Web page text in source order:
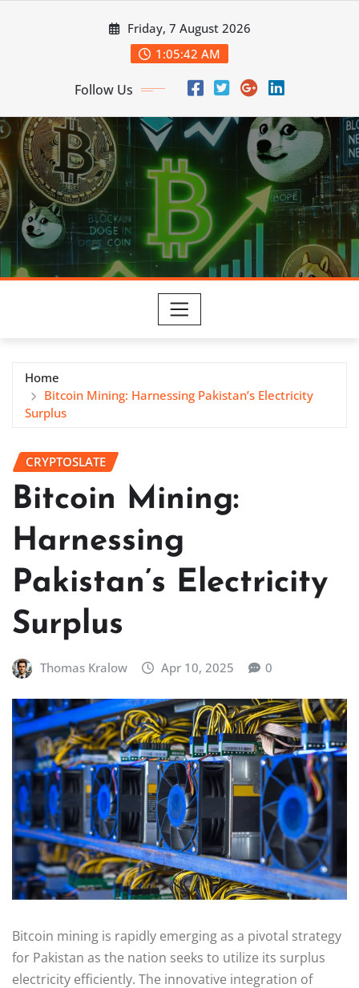
Friday, 7 August 2026
1:05:43 AM
Follow Us
Home
Bitcoin Mining: Harnessing Pakistan’s Electricity
Surplus
CRYPTOSLATE
Bitcoin Mining:
Harnessing
Pakistan’s Electricity
Surplus
Thomas Kralow Apr 10, 2025 0
Bitcoin mining is rapidly emerging as a pivotal strategy
for Pakistan as the nation seeks to utilize its surplus
electricity efficiently. The innovative integration of